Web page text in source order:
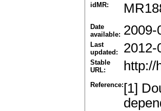
idMR:
Date
available: 2009-
Last
updated:
2012-
Stable
URL:
http://
Reference: [1]